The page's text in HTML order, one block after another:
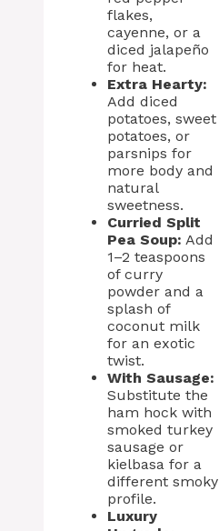
flakes,
cayenne, or a
diced jalapeño
for heat.
Extra Hearty:
Add diced
potatoes, sweet
potatoes, or
parsnips for
more body and
natural
sweetness.
Curried Split
Pea Soup: Add
1–2 teaspoons
of curry
powder and a
splash of
coconut milk
for an exotic
twist.
With Sausage:
Substitute the
ham hock with
smoked turkey
sausage or
kielbasa for a
different smoky
profile.
Luxury